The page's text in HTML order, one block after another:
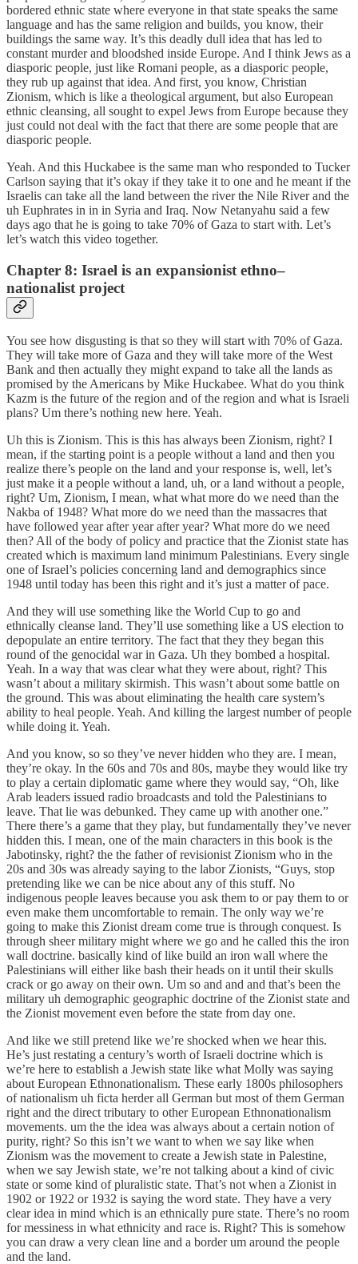
bordered ethnic state where everyone in that state speaks the same
language and has the same religion and builds, you know, their
buildings the same way. It’s this deadly dull idea that has led to
constant murder and bloodshed inside Europe. And I think Jews as a
diasporic people, just like Romani people, as a diasporic people,
they rub up against that idea. And first, you know, Christian
Zionism, which is like a theological argument, but also European
ethnic cleansing, all sought to expel Jews from Europe because they
just could not deal with the fact that there are some people that are
diasporic people.
Yeah. And this Huckabee is the same man who responded to Tucker
Carlson saying that it’s okay if they take it to one and he meant if the
Israelis can take all the land between the river the Nile River and the
uh Euphrates in in in Syria and Iraq. Now Netanyahu said a few
days ago that he is going to take 70% of Gaza to start with. Let’s
let’s watch this video together.
Chapter 8: Israel is an expansionist ethno–
nationalist project
You see how disgusting is that so they will start with 70% of Gaza.
They will take more of Gaza and they will take more of the West
Bank and then actually they might expand to take all the lands as
promised by the Americans by Mike Huckabee. What do you think
Kazm is the future of the region and of the region and what is Israeli
plans? Um there’s nothing new here. Yeah.
Uh this is Zionism. This is this has always been Zionism, right? I
mean, if the starting point is a people without a land and then you
realize there’s people on the land and your response is, well, let’s
just make it a people without a land, uh, or a land without a people,
right? Um, Zionism, I mean, what what more do we need than the
Nakba of 1948? What more do we need than the massacres that
have followed year after year after year? What more do we need
then? All of the body of policy and practice that the Zionist state has
created which is maximum land minimum Palestinians. Every single
one of Israel’s policies concerning land and demographics since
1948 until today has been this right and it’s just a matter of pace.
And they will use something like the World Cup to go and
ethnically cleanse land. They’ll use something like a US election to
depopulate an entire territory. The fact that they they began this
round of the genocidal war in Gaza. Uh they bombed a hospital.
Yeah. In a way that was clear what they were about, right? This
wasn’t about a military skirmish. This wasn’t about some battle on
the ground. This was about eliminating the health care system’s
ability to heal people. Yeah. And killing the largest number of people
while doing it. Yeah.
And you know, so so they’ve never hidden who they are. I mean,
they’re okay. In the 60s and 70s and 80s, maybe they would like try
to play a certain diplomatic game where they would say, “Oh, like
Arab leaders issued radio broadcasts and told the Palestinians to
leave. That lie was debunked. They came up with another one.”
There there’s a game that they play, but fundamentally they’ve never
hidden this. I mean, one of the main characters in this book is the
Jabotinsky, right? the the father of revisionist Zionism who in the
20s and 30s was already saying to the labor Zionists, “Guys, stop
pretending like we can be nice about any of this stuff. No
indigenous people leaves because you ask them to or pay them to or
even make them uncomfortable to remain. The only way we’re
going to make this Zionist dream come true is through conquest. Is
through sheer military might where we go and he called this the iron
wall doctrine. basically kind of like build an iron wall where the
Palestinians will either like bash their heads on it until their skulls
crack or go away on their own. Um so and and and that’s been the
military uh demographic geographic doctrine of the Zionist state and
the Zionist movement even before the state from day one.
And like we still pretend like we’re shocked when we hear this.
He’s just restating a century’s worth of Israeli doctrine which is
we’re here to establish a Jewish state like what Molly was saying
about European Ethnonationalism. These early 1800s philosophers
of nationalism uh ficta herder all German but most of them German
right and the direct tributary to other European Ethnonationalism
movements. um the the idea was always about a certain notion of
purity, right? So this isn’t we want to when we say like when
Zionism was the movement to create a Jewish state in Palestine,
when we say Jewish state, we’re not talking about a kind of civic
state or some kind of pluralistic state. That’s not when a Zionist in
1902 or 1922 or 1932 is saying the word state. They have a very
clear idea in mind which is an ethnically pure state. There’s no room
for messiness in what ethnicity and race is. Right? This is somehow
you can draw a very clean line and a border um around the people
and the land.